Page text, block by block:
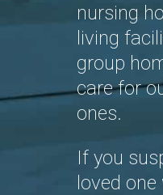
nursing
living
group
care for
ones.
If you
loved